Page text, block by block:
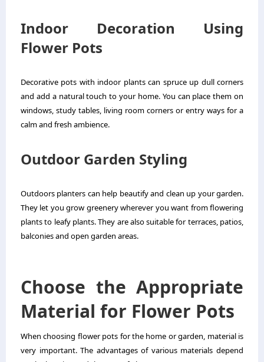
Indoor Decoration Using
Flower Pots
Decorative pots with indoor plants can spruce up dull corners
and add a natural touch to your home. You can place them on
windows, study tables, living room corners or entry ways for a
calm and fresh ambience.
Outdoor Garden Styling
Outdoors planters can help beautify and clean up your garden.
They let you grow greenery wherever you want from flowering
plants to leafy plants. They are also suitable for terraces, patios,
balconies and open garden areas.
Choose the Appropriate
Material for Flower Pots
When choosing flower pots for the home or garden, material is
very important. The advantages of various materials depend